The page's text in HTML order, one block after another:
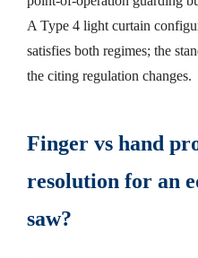
A Type 4 light curtain
satisfies both regimes; the
the citing regulation changes.
Finger vs hand
resolution for an
saw?